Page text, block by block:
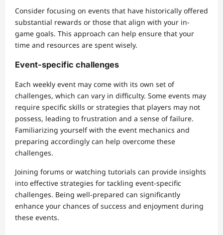
Consider focusing on events that have historically offered
substantial rewards or those that align with your in-
game goals. This approach can help ensure that your
time and resources are spent wisely.
Event-specific challenges
Each weekly event may come with its own set of
challenges, which can vary in difficulty. Some events may
require specific skills or strategies that players may not
possess, leading to frustration and a sense of failure.
Familiarizing yourself with the event mechanics and
preparing accordingly can help overcome these
challenges.
Joining forums or watching tutorials can provide insights
into effective strategies for tackling event-specific
challenges. Being well-prepared can significantly
enhance your chances of success and enjoyment during
these events.